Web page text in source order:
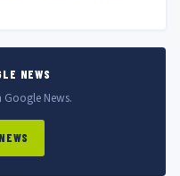
NEWS
Google News.